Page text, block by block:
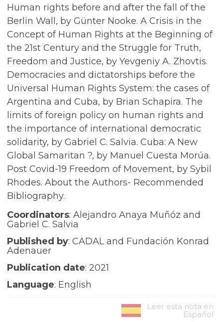
Human rights before and after the fall of the
Berlin Wall, by Günter Nooke. A Crisis in the
Concept of Human Rights at the Beginning of
the 21st Century and the Struggle for Truth,
Freedom and Justice, by Yevgeniy A. Zhovtis.
Democracies and dictatorships before the
Universal Human Rights System: the cases of
Argentina and Cuba, by Brian Schapira. The
limits of foreign policy on human rights and
the importance of international democratic
solidarity, by Gabriel C. Salvia. Cuba: A New
Global Samaritan ?, by Manuel Cuesta Morúa.
Post Covid-19 Freedom of Movement, by Sybil
Rhodes. About the Authors- Recommended
Bibliography.
Coordinators: Alejandro Anaya Muñóz and
Gabriel C. Salvia
Published by: CADAL and Fundación Konrad
Adenauer
Publication date: 2021
Language: English
Leer esta nota en
Español